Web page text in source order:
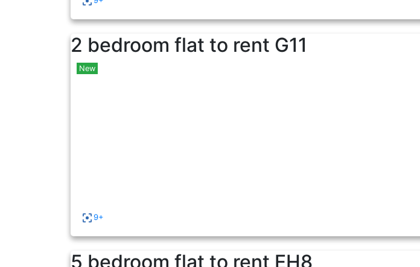
2 bedroom flat to rent G11
New
9+
5 bedroom flat to rent EH8